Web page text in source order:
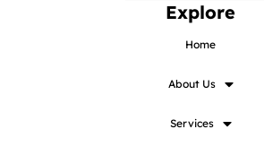
Explore
Home
About Us
Services